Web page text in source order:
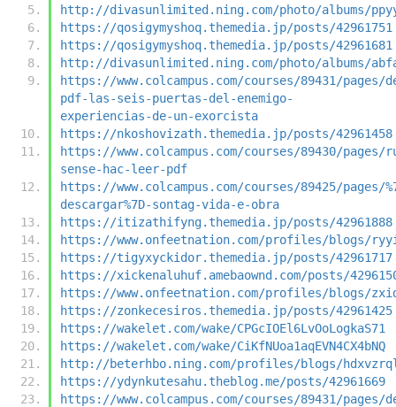
http://divasunlimited.ning.com/photo/albums/
https://qosigymyshoq.themedia.jp/posts/42961751
https://qosigymyshoq.themedia.jp/posts/42961681
http://divasunlimited.ning.com/photo/albums/
https://www.colcampus.com/courses/89431/pages/
pdf-las-seis-puertas-del-enemigo-
experiencias-de-un-exorcista
https://nkoshovizath.themedia.jp/posts/42961458
https://www.colcampus.com/courses/89430/pages/
sense-hac-leer-pdf
https://www.colcampus.com/courses/89425/pages/
descargar%7D-sontag-vida-e-obra
https://itizathifyng.themedia.jp/posts/42961888
https://www.onfeetnation.com/profiles/blogs/
https://tigyxyckidor.themedia.jp/posts/42961717
https://xickenaluhuf.amebaownd.com/posts/
https://www.onfeetnation.com/profiles/blogs/
https://zonkecesiros.themedia.jp/posts/42961425
https://wakelet.com/wake/CPGcIOEl6LvOoLogkaS71
https://wakelet.com/wake/CiKfNUoa1aqEVN4CX4bNQ
http://beterhbo.ning.com/profiles/blogs/
https://ydynkutesahu.theblog.me/posts/42961669
https://www.colcampus.com/courses/89431/pages/